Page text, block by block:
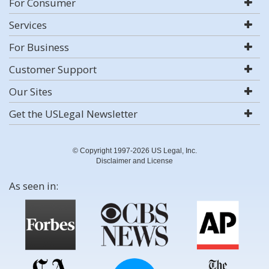
Services
For Business
Customer Support
Our Sites
Get the USLegal Newsletter
© Copyright 1997-2026 US Legal, Inc.
Disclaimer and License
As seen in: